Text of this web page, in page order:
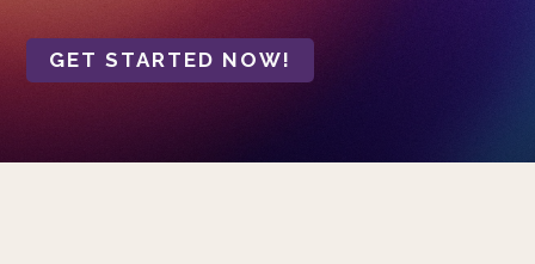
GET STARTED NOW!